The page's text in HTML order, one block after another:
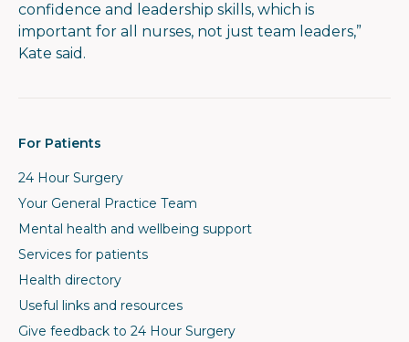
confidence and leadership skills, which is
important for all nurses, not just team leaders,”
Kate said.
For Patients
24 Hour Surgery
Your General Practice Team
Mental health and wellbeing support
Services for patients
Health directory
Useful links and resources
Give feedback to 24 Hour Surgery